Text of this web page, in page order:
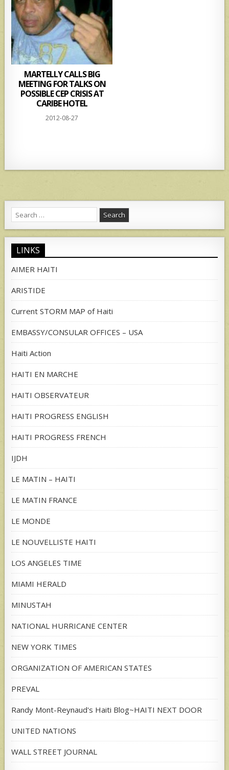
MARTELLY CALLS BIG
MEETING FOR TALKS ON
POSSIBLE CEP CRISIS AT
CARIBE HOTEL
2012-08-27
Search
for:
LINKS
AIMER HAITI
ARISTIDE
Current STORM MAP of Haiti
EMBASSY/CONSULAR OFFICES – USA
Haiti Action
HAITI EN MARCHE
HAITI OBSERVATEUR
HAITI PROGRESS ENGLISH
HAITI PROGRESS FRENCH
IJDH
LE MATIN – HAITI
LE MATIN FRANCE
LE MONDE
LE NOUVELLISTE HAITI
LOS ANGELES TIME
MIAMI HERALD
MINUSTAH
NATIONAL HURRICANE CENTER
NEW YORK TIMES
ORGANIZATION OF AMERICAN STATES
PREVAL
Randy Mont-Reynaud's Haiti Blog~HAITI NEXT DOOR
UNITED NATIONS
WALL STREET JOURNAL